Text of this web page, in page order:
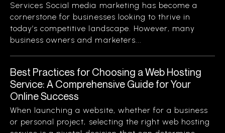
Services Social media marketing has become a
cornerstone for businesses looking to thrive in
today’s competitive landscape. However, many
business owners and marketers...
Best Practices for Choosing a Web Hosting
Service: A Comprehensive Guide for Your
Online Success
When launching a website, whether for a business
or personal project, selecting the right web hosting